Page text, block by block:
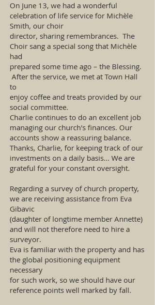
On June 13, we had a wonderful
celebration of life service for Michèle
Smith, our choir
director, sharing remembrances. The
Choir sang a special song that Michèle
had
prepared some time ago – the Blessing.
After the service, we met at Town Hall
to
enjoy coffee and treats provided by our
social committee.
Charlie continues to do an excellent job
managing our church's finances. Our
accounts show a reassuring balance.
Thanks, Charlie, for keeping track of our
investments on a daily basis... We are
grateful for your constant oversight.
Regarding a survey of church property,
we are receiving assistance from Eva
Gibavic
(daughter of longtime member Annette)
and will not therefore need to hire a
surveyor.
Eva is familiar with the property and has
the global positioning equipment
necessary
for such work, so we should have our
reference points well marked by fall.